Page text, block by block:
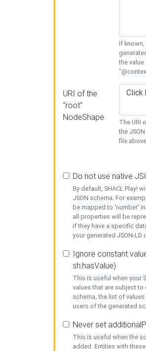
If known,
the
URI of the
"root"
NodeShape
The URI
the
file
Do not use native
By default, SHACL Play!
JSON schema. For
be mapped to 'number'
all properties will be
if they have a specific
your generated JSON-
Ignore constant
sh:hasValue)
This is useful when your
values that are subject
schema, the list of
users of the generated
Never set
This is useful when the
added. Entities with